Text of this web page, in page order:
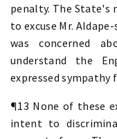
penalty. The State's
to excuse Mr.
was concerned
understand the
expressed sympathy
¶13 None of these
intent to